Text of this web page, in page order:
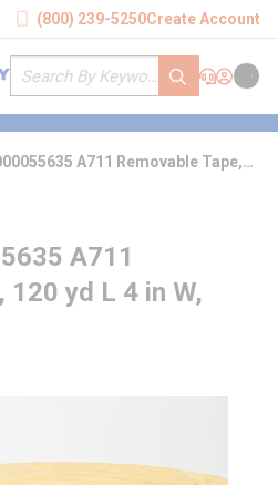
(800) 239-5250Create Account
Site Search
submit search
Support
Sign In
Cart
A711 Removable Tape,
A711
120 yd L 4 in W,